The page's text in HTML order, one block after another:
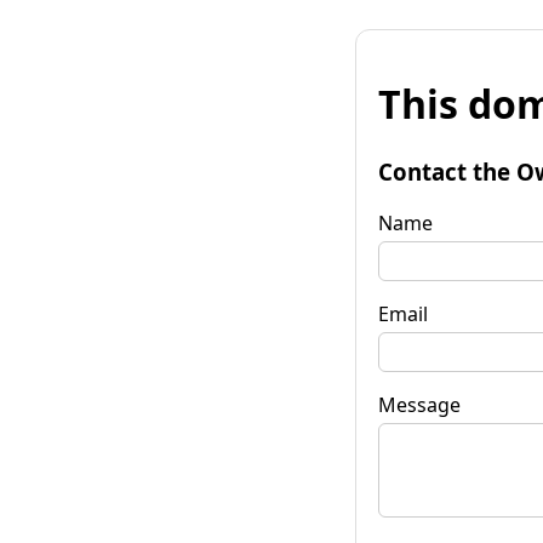
This
Contact the
Name
Email
Message